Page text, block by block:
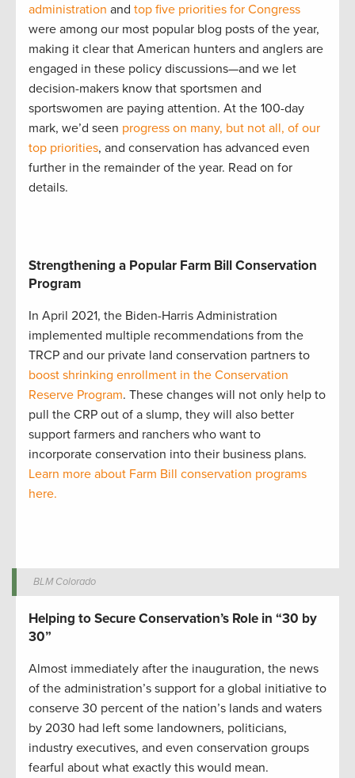
administration and top five priorities for Congress
were among our most popular blog posts of the year,
making it clear that American hunters and anglers are
engaged in these policy discussions—and we let
decision-makers know that sportsmen and
sportswomen are paying attention. At the 100-day
mark, we’d seen progress on many, but not all, of our
top priorities, and conservation has advanced even
further in the remainder of the year. Read on for
details.
Strengthening a Popular Farm Bill Conservation
Program
In April 2021, the Biden-Harris Administration
implemented multiple recommendations from the
TRCP and our private land conservation partners to
boost shrinking enrollment in the Conservation
Reserve Program. These changes will not only help to
pull the CRP out of a slump, they will also better
support farmers and ranchers who want to
incorporate conservation into their business plans.
Learn more about Farm Bill conservation programs
here.
BLM Colorado
Helping to Secure Conservation’s Role in “30 by
30”
Almost immediately after the inauguration, the news
of the administration’s support for a global initiative to
conserve 30 percent of the nation’s lands and waters
by 2030 had left some landowners, politicians,
industry executives, and even conservation groups
fearful about what exactly this would mean.